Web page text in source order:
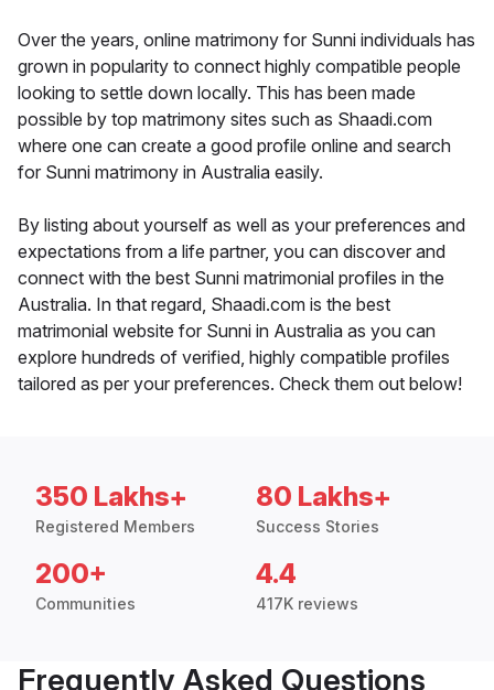
Over the years, online matrimony for Sunni individuals has
grown in popularity to connect highly compatible people
looking to settle down locally. This has been made
possible by top matrimony sites such as Shaadi.com
where one can create a good profile online and search
for Sunni matrimony in Australia easily.
By listing about yourself as well as your preferences and
expectations from a life partner, you can discover and
connect with the best Sunni matrimonial profiles in the
Australia. In that regard, Shaadi.com is the best
matrimonial website for Sunni in Australia as you can
explore hundreds of verified, highly compatible profiles
tailored as per your preferences. Check them out below!
350 Lakhs+
Registered Members
80 Lakhs+
Success Stories
200+
Communities
4.4
417K reviews
Frequently Asked Questions